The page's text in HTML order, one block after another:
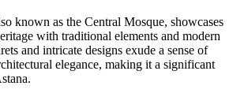
known as the Central Mosque, showcases
with traditional elements and modern
and intricate designs exude a sense of
elegance, making it a significant